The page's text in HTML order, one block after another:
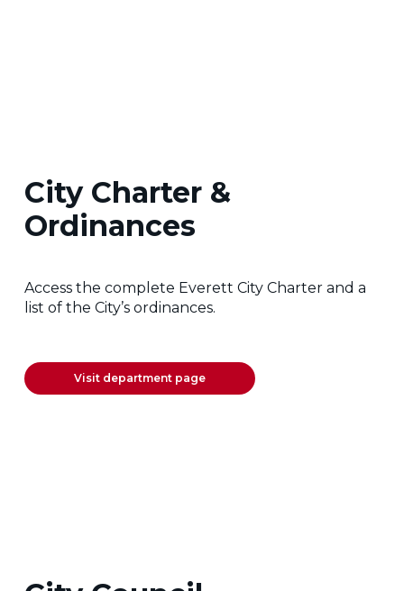
City Charter &
Ordinances
Access the complete Everett City Charter and a
list of the City’s ordinances.
Visit department page